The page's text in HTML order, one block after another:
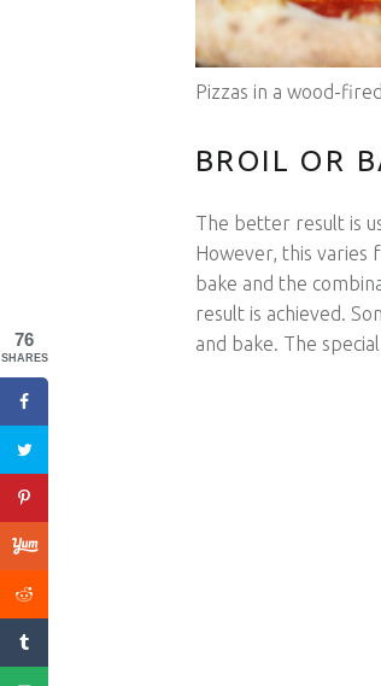
Pizzas in a wood-
BROIL OR
The better result is
However, this varies
bake and the
result is achieved.
and bake. The
76
SHARES